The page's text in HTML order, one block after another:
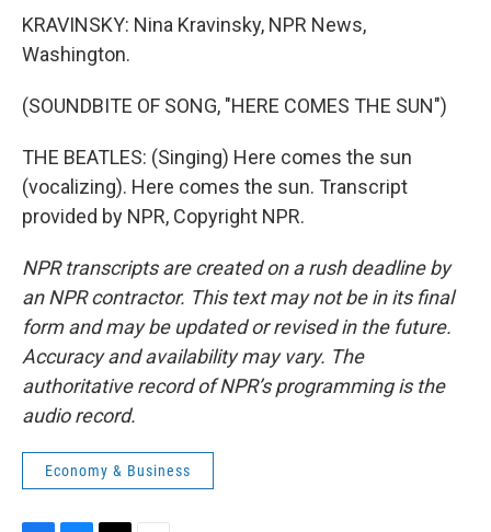
KRAVINSKY: Nina Kravinsky, NPR News,
Washington.
(SOUNDBITE OF SONG, "HERE COMES THE SUN")
THE BEATLES: (Singing) Here comes the sun
(vocalizing). Here comes the sun. Transcript
provided by NPR, Copyright NPR.
NPR transcripts are created on a rush deadline by
an NPR contractor. This text may not be in its final
form and may be updated or revised in the future.
Accuracy and availability may vary. The
authoritative record of NPR’s programming is the
audio record.
Economy & Business